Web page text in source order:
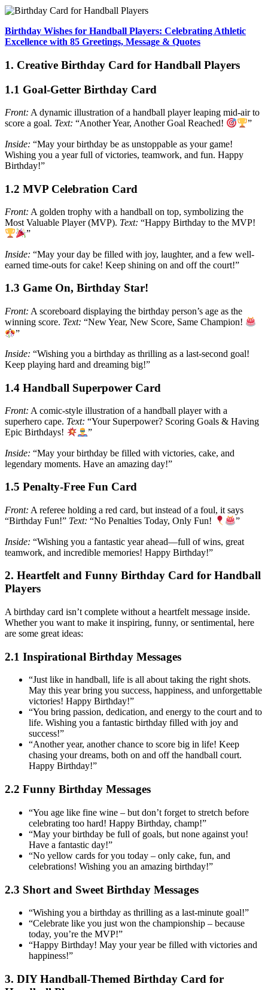
Birthday Wishes for Handball Players: Celebrating Athletic
Excellence with 85 Greetings, Message & Quotes
1. Creative Birthday Card for Handball Players
1.1 Goal-Getter Birthday Card
Front: A dynamic illustration of a handball player leaping mid-air to
score a goal. Text: “Another Year, Another Goal Reached!
”
Inside: “May your birthday be as unstoppable as your game!
Wishing you a year full of victories, teamwork, and fun. Happy
Birthday!”
1.2 MVP Celebration Card
Front: A golden trophy with a handball on top, symbolizing the
Most Valuable Player (MVP). Text: “Happy Birthday to the MVP!
”
Inside: “May your day be filled with joy, laughter, and a few well-
earned time-outs for cake! Keep shining on and off the court!”
1.3 Game On, Birthday Star!
Front: A scoreboard displaying the birthday person’s age as the
winning score. Text: “New Year, New Score, Same Champion!
”
Inside: “Wishing you a birthday as thrilling as a last-second goal!
Keep playing hard and dreaming big!”
1.4 Handball Superpower Card
Front: A comic-style illustration of a handball player with a
superhero cape. Text: “Your Superpower? Scoring Goals & Having
Epic Birthdays!
”
Inside: “May your birthday be filled with victories, cake, and
legendary moments. Have an amazing day!”
1.5 Penalty-Free Fun Card
Front: A referee holding a red card, but instead of a foul, it says
“Birthday Fun!” Text: “No Penalties Today, Only Fun!
”
Inside: “Wishing you a fantastic year ahead—full of wins, great
teamwork, and incredible memories! Happy Birthday!”
2. Heartfelt and Funny Birthday Card for Handball
Players
A birthday card isn’t complete without a heartfelt message inside.
Whether you want to make it inspiring, funny, or sentimental, here
are some great ideas:
2.1 Inspirational Birthday Messages
“Just like in handball, life is all about taking the right shots.
May this year bring you success, happiness, and unforgettable
victories! Happy Birthday!”
“You bring passion, dedication, and energy to the court and to
life. Wishing you a fantastic birthday filled with joy and
success!”
“Another year, another chance to score big in life! Keep
chasing your dreams, both on and off the handball court.
Happy Birthday!”
2.2 Funny Birthday Messages
“You age like fine wine – but don’t forget to stretch before
celebrating too hard! Happy Birthday, champ!”
“May your birthday be full of goals, but none against you!
Have a fantastic day!”
“No yellow cards for you today – only cake, fun, and
celebrations! Wishing you an amazing birthday!”
2.3 Short and Sweet Birthday Messages
“Wishing you a birthday as thrilling as a last-minute goal!”
“Celebrate like you just won the championship – because
today, you’re the MVP!”
“Happy Birthday! May your year be filled with victories and
happiness!”
3. DIY Handball-Themed Birthday Card for